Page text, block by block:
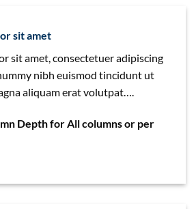
sit amet
sit amet, consectetuer adipiscing
nibh euismod tincidunt ut
aliquam erat volutpat….
Depth for All columns or per